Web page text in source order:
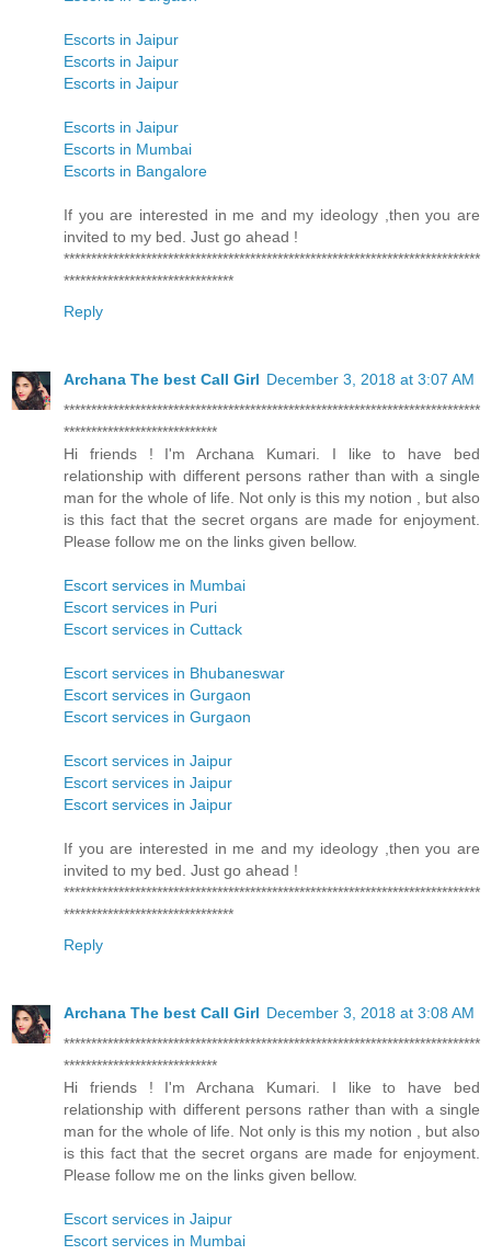
Escorts in Jaipur
Escorts in Jaipur
Escorts in Jaipur
Escorts in Jaipur
Escorts in Mumbai
Escorts in Bangalore
If you are interested in me and my ideology ,then you are
invited to my bed. Just go ahead !
****************************************************************************
*******************************
Reply
Archana The best Call Girl December 3, 2018 at 3:07 AM
****************************************************************************
****************************
Hi friends ! I'm Archana Kumari. I like to have bed
relationship with different persons rather than with a single
man for the whole of life. Not only is this my notion , but also
is this fact that the secret organs are made for enjoyment.
Please follow me on the links given bellow.
Escort services in Mumbai
Escort services in Puri
Escort services in Cuttack
Escort services in Bhubaneswar
Escort services in Gurgaon
Escort services in Gurgaon
Escort services in Jaipur
Escort services in Jaipur
Escort services in Jaipur
If you are interested in me and my ideology ,then you are
invited to my bed. Just go ahead !
****************************************************************************
*******************************
Reply
Archana The best Call Girl December 3, 2018 at 3:08 AM
****************************************************************************
****************************
Hi friends ! I'm Archana Kumari. I like to have bed
relationship with different persons rather than with a single
man for the whole of life. Not only is this my notion , but also
is this fact that the secret organs are made for enjoyment.
Please follow me on the links given bellow.
Escort services in Jaipur
Escort services in Mumbai